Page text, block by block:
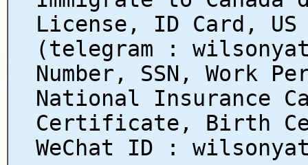
License, ID Card,
(telegram :
Number, SSN, Work
National Insurance
Certificate, Birth
WeChat ID :